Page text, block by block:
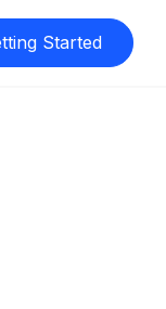
Started